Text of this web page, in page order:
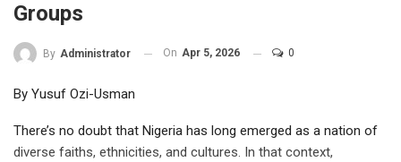
Groups
By Administrator On Apr 5, 2026 0
By Yusuf Ozi-Usman
There’s no doubt that Nigeria has long emerged as a nation of
diverse faiths, ethnicities, and cultures. In that context,